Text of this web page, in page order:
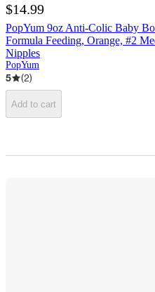
$14.99
PopYum 9oz Anti-Colic Baby
Formula Feeding, Orange, #2
Nipples
PopYum
5 (2)
Add to cart